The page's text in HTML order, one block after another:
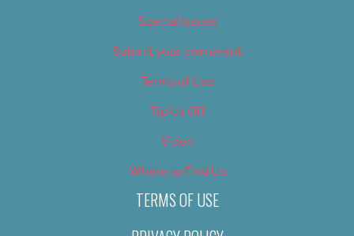
Special Issues
Submit your own event
Terms of Use
Tip Us Off
Video
Where to Find Us
TERMS OF USE